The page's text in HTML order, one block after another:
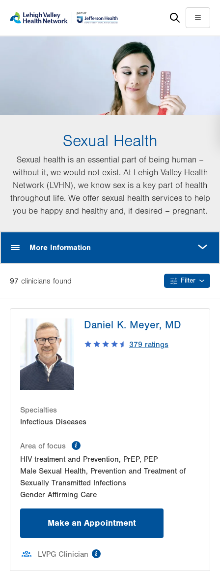
main
help
Menu
Sexual Health
Sexual health is an essential part of being human –
without it, we would not exist. At Lehigh Valley Health
Network (LVHN), we know sex is a key part of health
throughout life. We offer sexual health services to help
you be happy and healthy and, if desired – pregnant.
More Information
97 clinicians found Filter
Daniel K. Meyer, MD
379 ratings
Specialties
Infectious Diseases
Area of focus
HIV treatment and Prevention, PrEP, PEP
Male Sexual Health, Prevention and Treatment of
Sexually Transmitted Infections
Gender Affirming Care
Make an Appointment
LVPG Clinician